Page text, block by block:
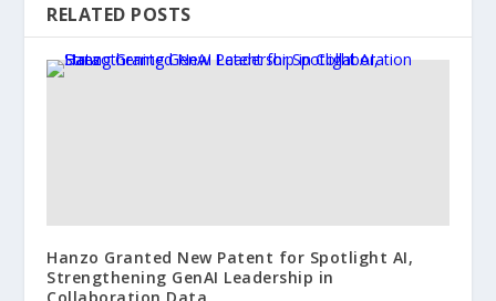
RELATED POSTS
Hanzo Granted New Patent for Spotlight AI,
Strengthening GenAI Leadership in
Collaboration Data